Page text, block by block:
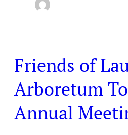
Friends of
Arboretum
Annual
Friends
of
Laurelwood
To